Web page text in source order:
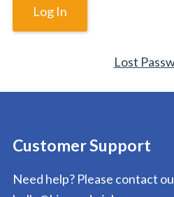
Lost
Customer Support
Need help? Please contact